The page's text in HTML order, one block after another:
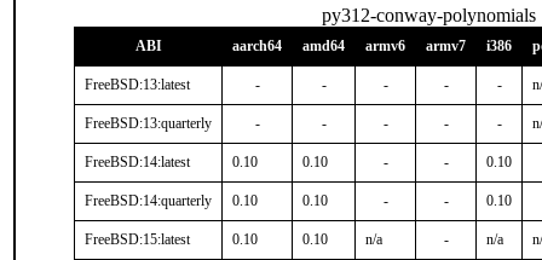
py312-conway-polynomials
ABI aarch64 amd64 armv6 armv7 i386
FreeBSD:13:latest - - - - -
FreeBSD:13:quarterly - - - - -
FreeBSD:14:latest 0.10 0.10 - - 0.10
FreeBSD:14:quarterly 0.10 0.10 - - 0.10
FreeBSD:15:latest 0.10 0.10 n/a - n/a